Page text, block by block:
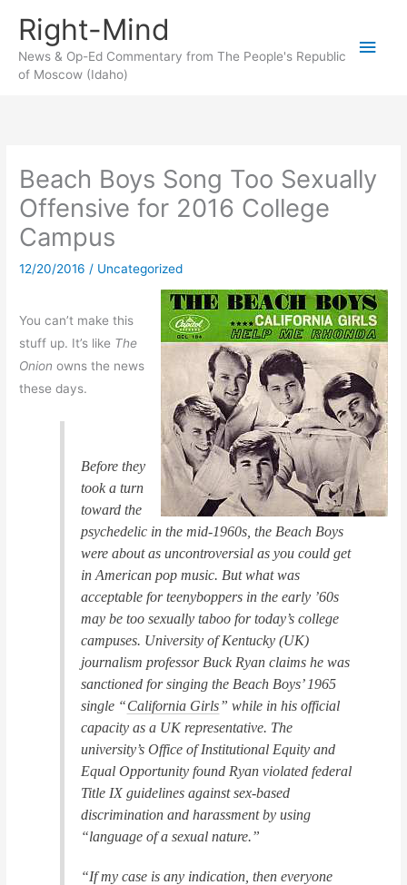
content
Right-Mind
News & Op-Ed Commentary from The People's Republic
of Moscow (Idaho)
Main
Beach Boys Song Too Sexually
Offensive for 2016 College
Campus
12/20/2016 / Uncategorized
You can’t make this
stuff up. It’s like The
Onion owns the news
these days.
Before they
took a turn
toward the
psychedelic in the mid-1960s, the Beach Boys
were about as uncontroversial as you could get
in American pop music. But what was
acceptable for teenyboppers in the early ’60s
may be too sexually taboo for today’s college
campuses. University of Kentucky (UK)
journalism professor Buck Ryan claims he was
sanctioned for singing the Beach Boys’ 1965
single “California Girls” while in his official
capacity as a UK representative. The
university’s Office of Institutional Equity and
Equal Opportunity found Ryan violated federal
Title IX guidelines against sex-based
discrimination and harassment by using
“language of a sexual nature.”
“If my case is any indication, then everyone